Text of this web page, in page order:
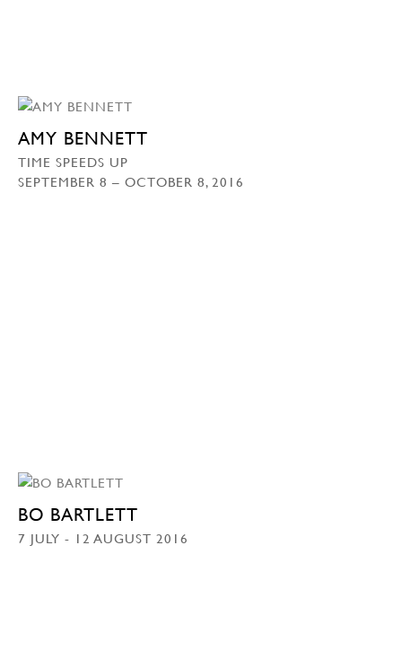
AMY BENNETT
TIME SPEEDS UP
SEPTEMBER 8 – OCTOBER 8, 2016
BO BARTLETT
7 JULY - 12 AUGUST 2016